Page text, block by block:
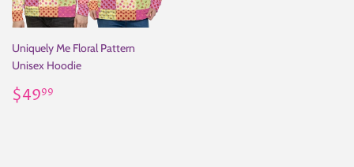
Uniquely Me Floral Pattern
Unisex Hoodie
Regular
price
$4999